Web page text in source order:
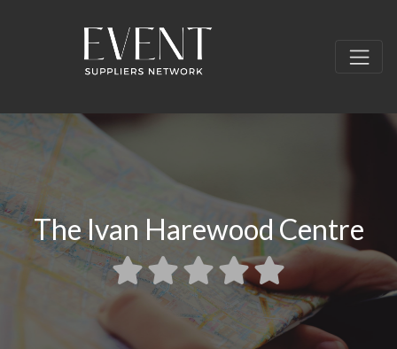
The Ivan Harewood Centre